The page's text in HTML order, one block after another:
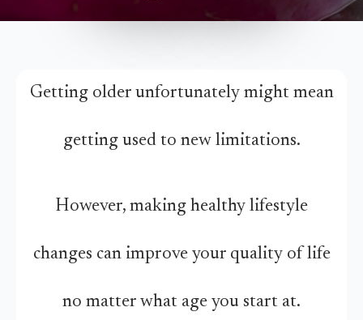
Getting older unfortunately might mean
getting used to new limitations.
However, making healthy lifestyle
changes can improve your quality of life
no matter what age you start at.